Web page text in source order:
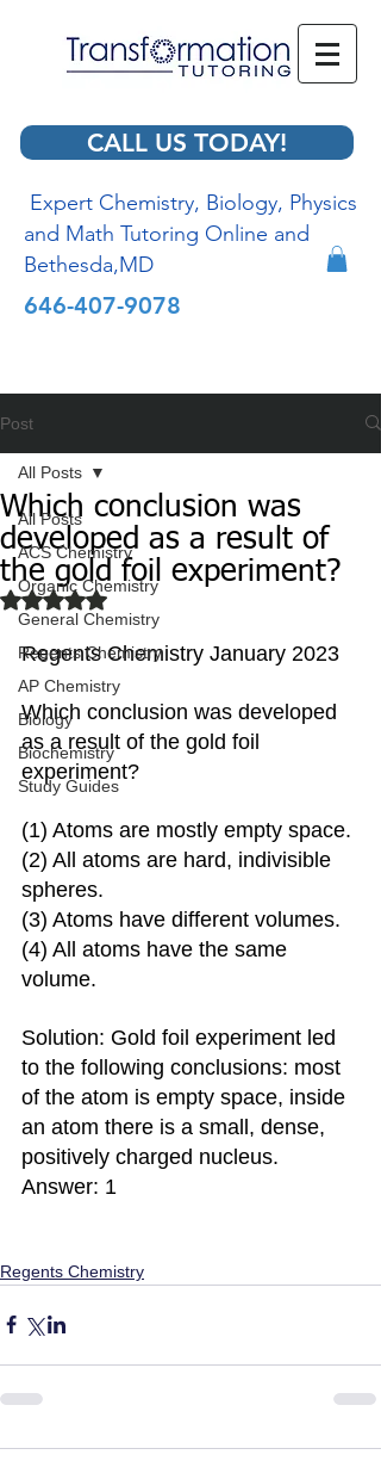
CALL US TODAY!
Expert Chemistry, Biology, Physics
and Math Tutoring Online and
Bethesda,MD
646-407-9078
Post
All Posts
ACS Chemistry
Organic Chemistry
General Chemistry
Regents Chemistry
AP Chemistry
Biology
Biochemistry
Study Guides
All Posts
Which conclusion was
developed as a result of
the gold foil experiment?
Rated NaN out of 5 stars.
Regents Chemistry January 2023
Which conclusion was developed
as a result of the gold foil
experiment?
(1) Atoms are mostly empty space.
(2) All atoms are hard, indivisible
spheres.
(3) Atoms have different volumes.
(4) All atoms have the same
volume.
Solution: Gold foil experiment led
to the following conclusions: most
of the atom is empty space, inside
an atom there is a small, dense,
positively charged nucleus.
Answer: 1
Regents Chemistry